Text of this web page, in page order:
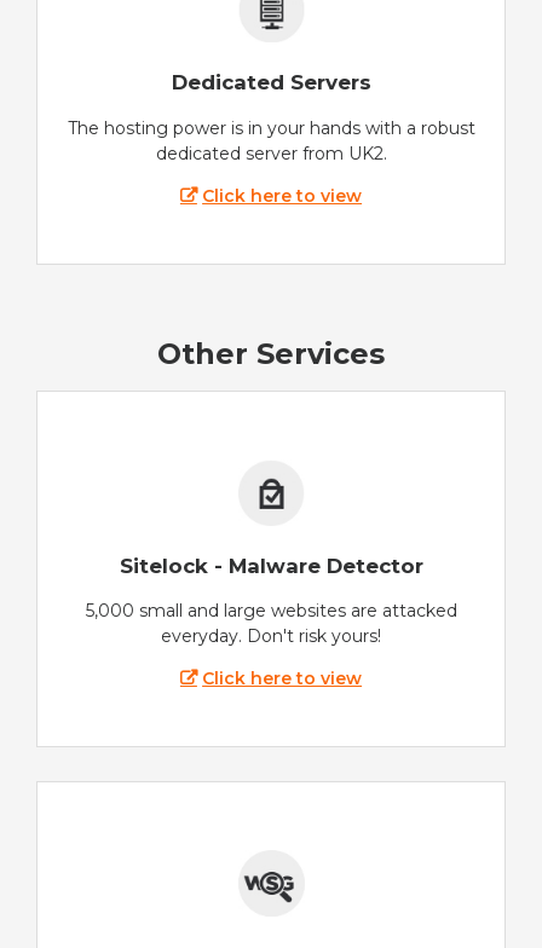
Dedicated Servers
The hosting power is in your hands with a robust
dedicated server from UK2.
Click here to view
Other Services
Sitelock - Malware Detector
5,000 small and large websites are attacked
everyday. Don't risk yours!
Click here to view